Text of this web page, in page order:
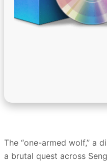
The “one-armed wolf,” a
a brutal quest across